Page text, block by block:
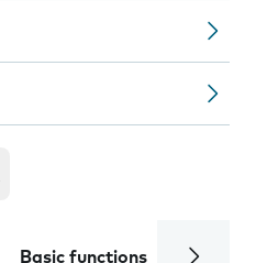
Basic functions Calls